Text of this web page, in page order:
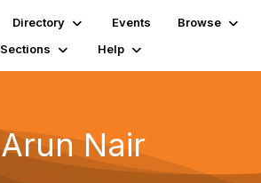
Directory Events Browse
Sections Help
Arun Nair